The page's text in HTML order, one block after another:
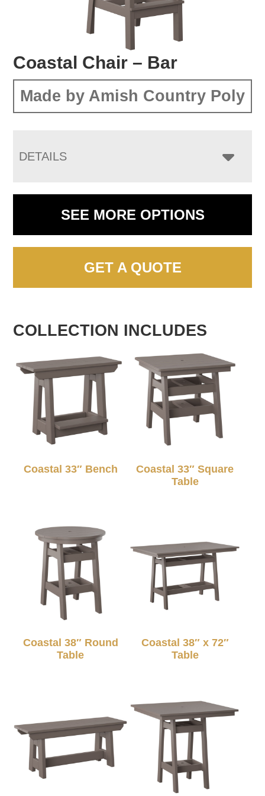
Coastal Chair – Bar
Made by Amish Country Poly
DETAILS
SEE MORE OPTIONS
GET A QUOTE
COLLECTION INCLUDES
Coastal 33″ Bench
Coastal 33″ Square
Table
Coastal 38″ Round
Table
Coastal 38″ x 72″
Table